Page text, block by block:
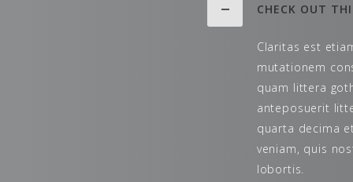
CHECK OUT
Claritas est
mutationem
quam littera
anteposuerit
quarta decima
veniam, quis
lobortis.